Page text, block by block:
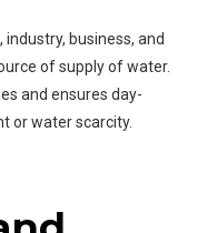
business, and
of supply of water.
and ensures day-
or water scarcity.